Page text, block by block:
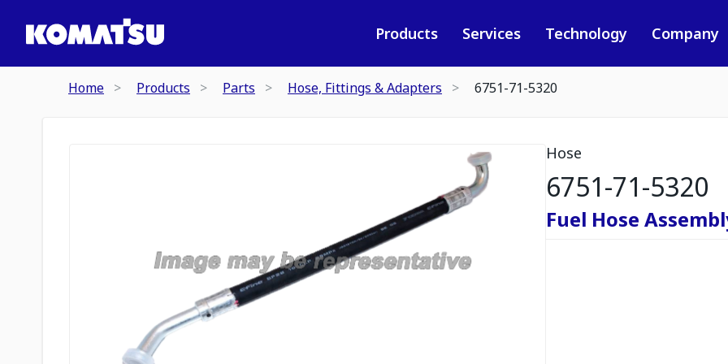
Products Services Technology Company
Home Products Parts Hose, Fittings & Adapters 6751-71-5320
Hose
6751-71-5320
Fuel Hose